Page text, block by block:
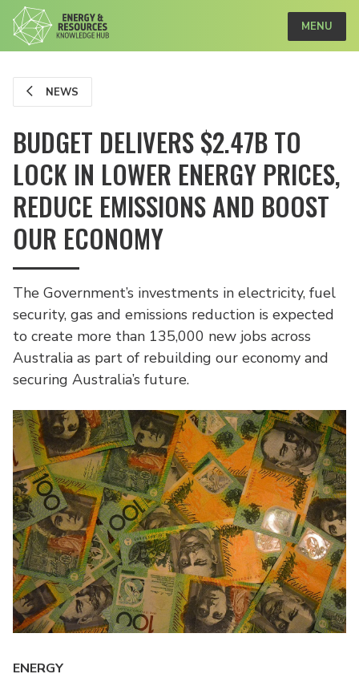
MENU
NEWS
BUDGET DELIVERS $2.47B TO
LOCK IN LOWER ENERGY PRICES,
REDUCE EMISSIONS AND BOOST
OUR ECONOMY
The Government’s investments in electricity, fuel
security, gas and emissions reduction is expected
to create more than 135,000 new jobs across
Australia as part of rebuilding our economy and
securing Australia’s future.
ENERGY